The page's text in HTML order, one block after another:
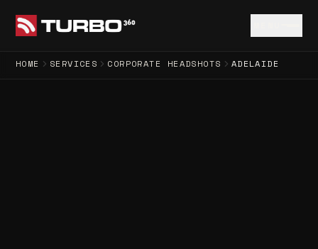
HOME SERVICES CORPORATE HEADSHOTS ADELAIDE